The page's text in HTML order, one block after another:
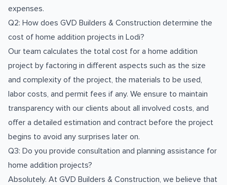
expenses.
Q2: How does GVD Builders & Construction determine the
cost of home addition projects in Lodi?
Our team calculates the total cost for a home addition
project by factoring in different aspects such as the size
and complexity of the project, the materials to be used,
labor costs, and permit fees if any. We ensure to maintain
transparency with our clients about all involved costs, and
offer a detailed estimation and contract before the project
begins to avoid any surprises later on.
Q3: Do you provide consultation and planning assistance for
home addition projects?
Absolutely. At GVD Builders & Construction, we believe that